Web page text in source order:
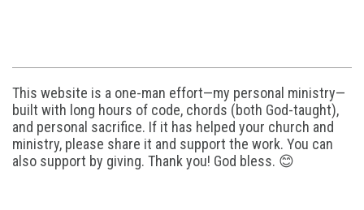
This website is a one-man effort—my personal ministry—
built with long hours of code, chords (both God-taught),
and personal sacrifice. If it has helped your church and
ministry, please share it and support the work. You can
also support by giving. Thank you! God bless. 😊